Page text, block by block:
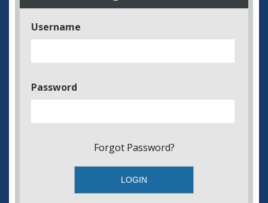
Username
Password
Forgot Password?